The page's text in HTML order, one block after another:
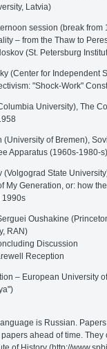
Latvia)
session (break
– from the Thaw to
(St. Petersburg
(Center for Independent
"Shock-Work"
University), The
(University of Bremen),
Apparatus (1960s-1980-s)
(Volgograd State
My Generation, or: how
1990s
Oushakine
RAN)
Discussion
Reception
– European University
is Russian.
ahead of time.